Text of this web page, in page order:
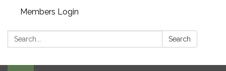
Members Login
Search: Search